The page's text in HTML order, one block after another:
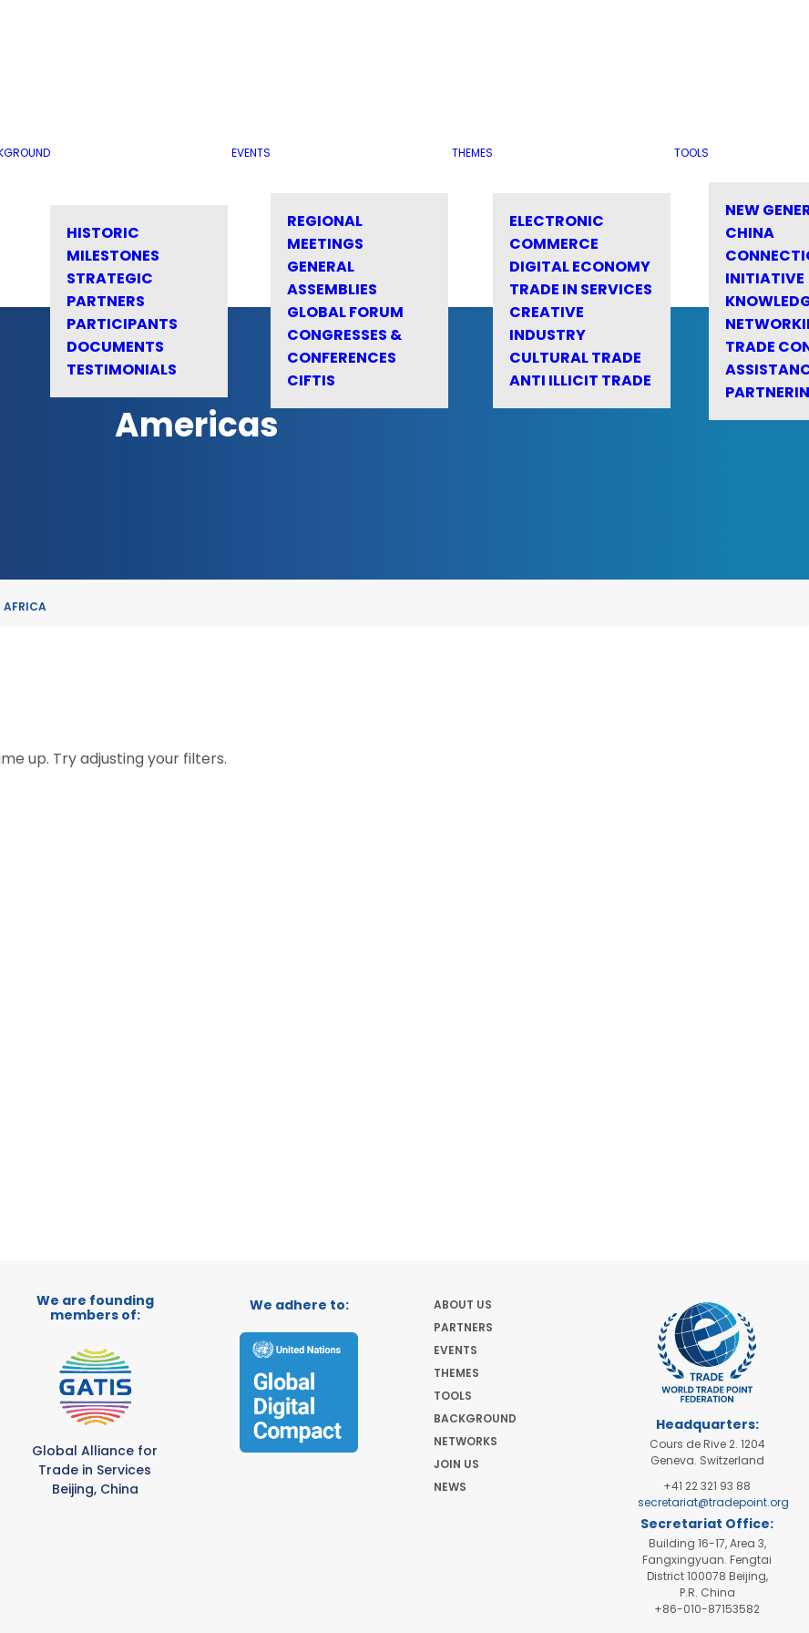
HISTORIC
MILESTONES
STRATEGIC
PARTNERS
PARTICIPANTS
DOCUMENTS
TESTIMONIALS
EVENTS
REGIONAL
MEETINGS
GENERAL
ASSEMBLIES
GLOBAL FORUM
CONGRESSES &
CONFERENCES
CIFTIS
THEMES
ELECTRONIC
COMMERCE
DIGITAL ECONOMY
TRADE IN SERVICES
CREATIVE
INDUSTRY
CULTURAL TRADE
ANTI ILLICIT TRADE
TOOLS
NEW
CHINA
INITIATIVE
TRADE
Americas
AFRICA
up. Try adjusting your filters.
We are founding
members of:
Global Alliance for
Trade in Services
Beijing, China
We adhere to:
ABOUT US
PARTNERS
EVENTS
THEMES
TOOLS
BACKGROUND
NETWORKS
JOIN US
NEWS
Headquarters:
Cours de Rive 2. 1204
Geneva. Switzerland
+41 22 321 93 88
secretariat@tradepoint.org
Secretariat Office:
Building 16-17, Area 3,
Fangxingyuan. Fengtai
District 100078 Beijing,
P.R. China
+86-010-87153582